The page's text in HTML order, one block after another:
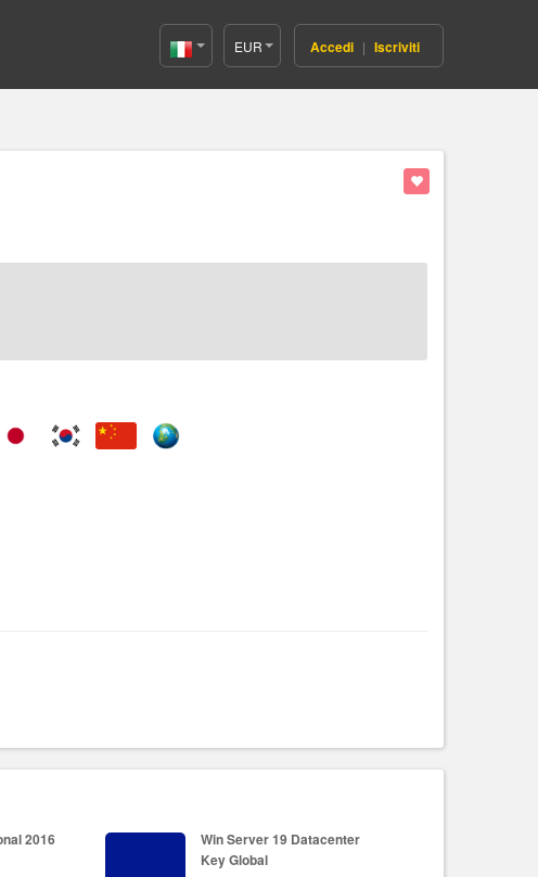
Italy(Italiano)
EUR Accedi | Iscriviti
2016
Win Server 19 Datacenter
Key Global